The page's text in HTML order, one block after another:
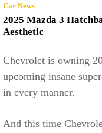
Car News
2025 Mazda 3
Aesthetic
Chevrolet is owning
upcoming insane
in every manner.
And this time